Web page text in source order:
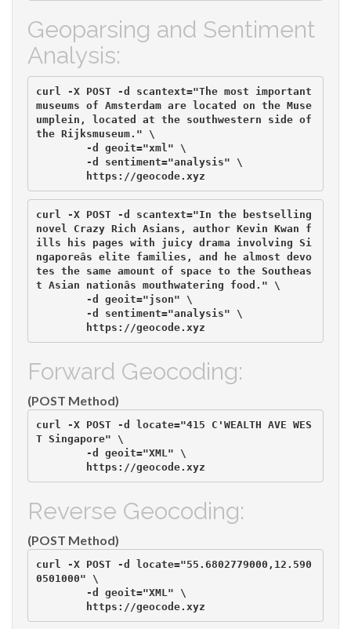
Geoparsing and Sentiment
Analysis:
curl -X POST -d scantext="The most important
museums of Amsterdam are located on the Muse
umplein, located at the southwestern side of
the Rijksmuseum." \
curl -X POST -d scantext="In the bestselling
novel Crazy Rich Asians, author Kevin Kwan f
ills his pages with juicy drama involving Si
ngaporeâs elite families, and he almost devo
tes the same amount of space to the Southeas
t Asian nationâs mouthwatering food." \
Forward Geocoding:
(POST Method)
curl -X POST -d locate="415 C'WEALTH AVE WES
T Singapore" \
Reverse Geocoding:
(POST Method)
curl -X POST -d locate="55.6802779000,12.590
0501000" \